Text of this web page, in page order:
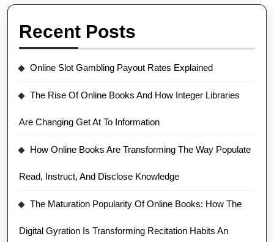
Recent Posts
Online Slot Gambling Payout Rates Explained
The Rise Of Online Books And How Integer Libraries
Are Changing Get At To Information
How Online Books Are Transforming The Way Populate
Read, Instruct, And Disclose Knowledge
The Maturation Popularity Of Online Books: How The
Digital Gyration Is Transforming Recitation Habits An